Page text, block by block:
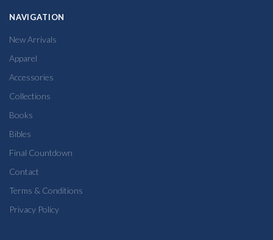
NAVIGATION
New Arrivals
Apparel
Accessories
Collections
Books
Bibles
Final Countdown
Contact
Terms & Conditions
Privacy Policy